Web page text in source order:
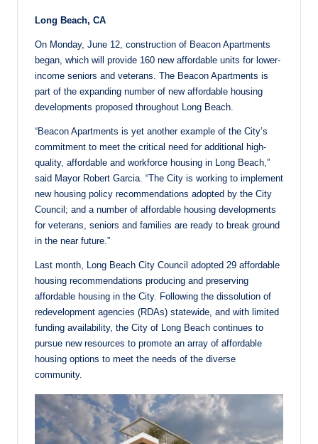
Long Beach, CA
On Monday, June 12, construction of Beacon Apartments
began, which will provide 160 new affordable units for lower-
income seniors and veterans. The Beacon Apartments is
part of the expanding number of new affordable housing
developments proposed throughout Long Beach.
“Beacon Apartments is yet another example of the City’s
commitment to meet the critical need for additional high-
quality, affordable and workforce housing in Long Beach,”
said Mayor Robert Garcia. “The City is working to implement
new housing policy recommendations adopted by the City
Council; and a number of affordable housing developments
for veterans, seniors and families are ready to break ground
in the near future.”
Last month, Long Beach City Council adopted 29 affordable
housing recommendations producing and preserving
affordable housing in the City. Following the dissolution of
redevelopment agencies (RDAs) statewide, and with limited
funding availability, the City of Long Beach continues to
pursue new resources to promote an array of affordable
housing options to meet the needs of the diverse
community.